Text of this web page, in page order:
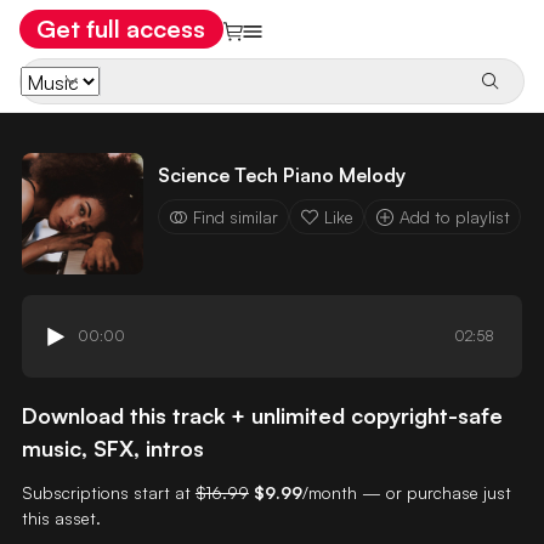
Get full access
Science Tech Piano Melody
Find similar Like Add to playlist
00:00 02:58
Download this track + unlimited copyright-safe
music, SFX, intros
Subscriptions start at $16.99 $9.99/month — or purchase just
this asset.